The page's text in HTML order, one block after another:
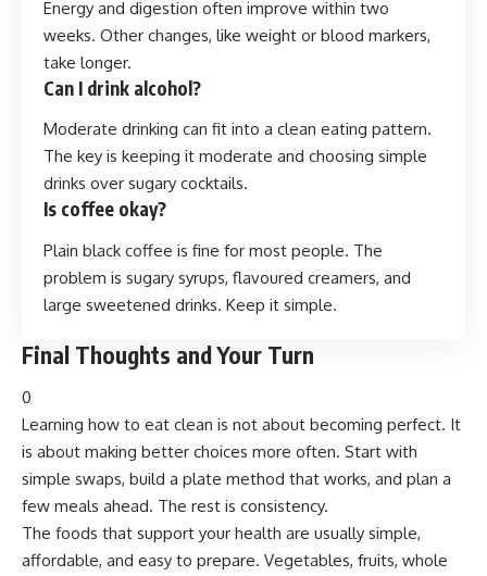
Energy and digestion often improve within two
weeks. Other changes, like weight or blood markers,
take longer.
Can I drink alcohol?
Moderate drinking can fit into a clean eating pattern.
The key is keeping it moderate and choosing simple
drinks over sugary cocktails.
Is coffee okay?
Plain black coffee is fine for most people. The
problem is sugary syrups, flavoured creamers, and
large sweetened drinks. Keep it simple.
Final Thoughts and Your Turn
0
Learning how to eat clean is not about becoming perfect. It
is about making better choices more often. Start with
simple swaps, build a plate method that works, and plan a
few meals ahead. The rest is consistency.
The foods that support your health are usually simple,
affordable, and easy to prepare. Vegetables, fruits, whole